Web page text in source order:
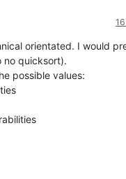
orientated. I would
no quicksort).
possible values: